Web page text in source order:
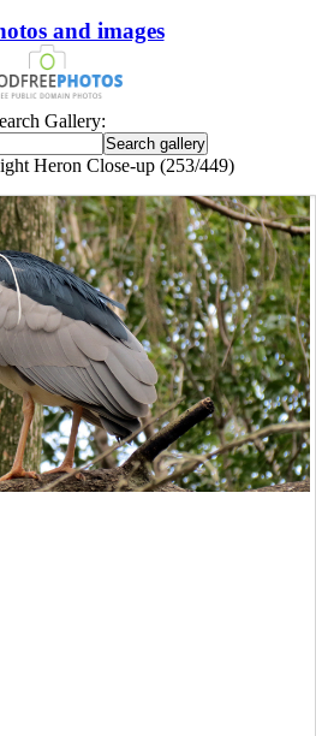
and images
Gallery:
Heron Close-up (253/449)